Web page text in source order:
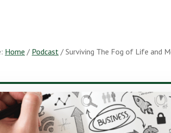
Home / Podcast / Surviving The Fog of Life and